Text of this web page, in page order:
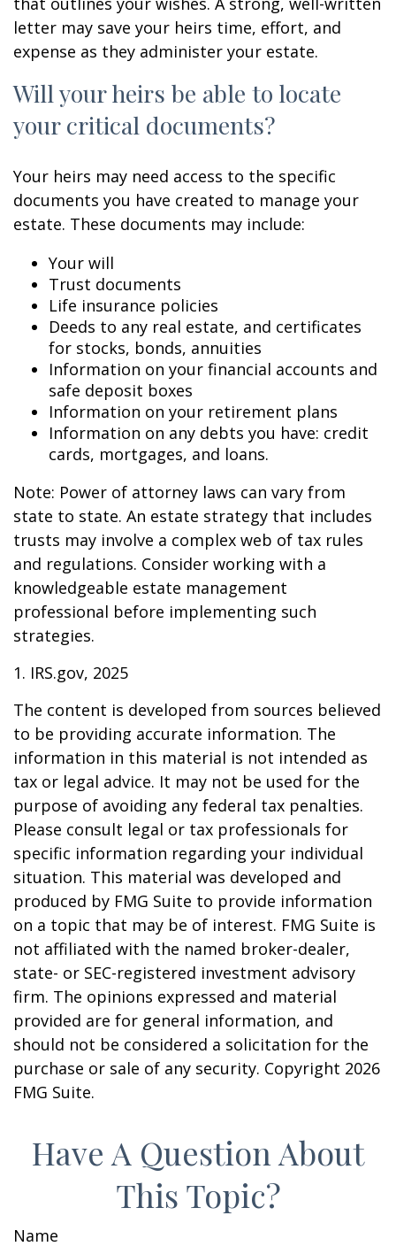
letter may save your heirs time, effort, and
expense as they administer your estate.
Will your heirs be able to locate
your critical documents?
Your heirs may need access to the specific
documents you have created to manage your
estate. These documents may include:
Your will
Trust documents
Life insurance policies
Deeds to any real estate, and certificates
for stocks, bonds, annuities
Information on your financial accounts and
safe deposit boxes
Information on your retirement plans
Information on any debts you have: credit
cards, mortgages, and loans.
Note: Power of attorney laws can vary from
state to state. An estate strategy that includes
trusts may involve a complex web of tax rules
and regulations. Consider working with a
knowledgeable estate management
professional before implementing such
strategies.
1. IRS.gov, 2025
The content is developed from sources believed
to be providing accurate information. The
information in this material is not intended as
tax or legal advice. It may not be used for the
purpose of avoiding any federal tax penalties.
Please consult legal or tax professionals for
specific information regarding your individual
situation. This material was developed and
produced by FMG Suite to provide information
on a topic that may be of interest. FMG Suite is
not affiliated with the named broker-dealer,
state- or SEC-registered investment advisory
firm. The opinions expressed and material
provided are for general information, and
should not be considered a solicitation for the
purchase or sale of any security. Copyright 2026
FMG Suite.
Have A Question About
This Topic?
Name